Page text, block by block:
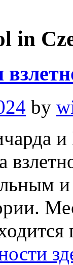
in
by